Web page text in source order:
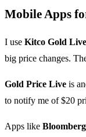
Mobile Apps
I use Kitco Gold Live
big price changes.
Gold Price Live is
to notify me of $20
Apps like Bloomberg